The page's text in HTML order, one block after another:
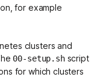
for example
clusters and
00-setup.shscript
for which clusters